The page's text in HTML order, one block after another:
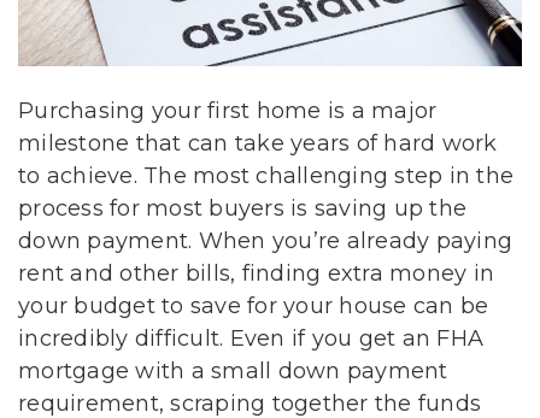
Purchasing your first home is a major
milestone that can take years of hard work
to achieve. The most challenging step in the
process for most buyers is saving up the
down payment. When you’re already paying
rent and other bills, finding extra money in
your budget to save for your house can be
incredibly difficult. Even if you get an FHA
mortgage with a small down payment
requirement, scraping together the funds